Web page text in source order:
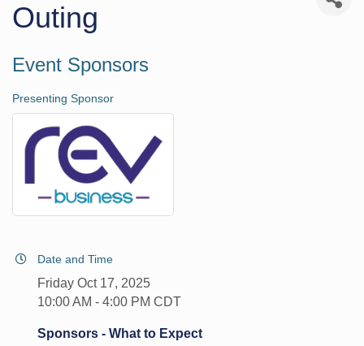
Outing
Event Sponsors
Presenting Sponsor
Date and Time
Friday Oct 17, 2025
10:00 AM - 4:00 PM CDT
Sponsors - What to Expect